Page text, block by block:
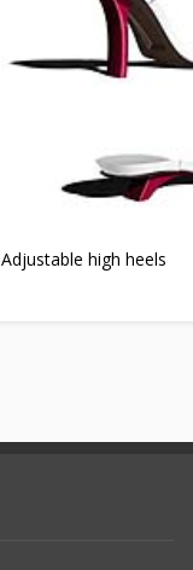
Adjustable high heels